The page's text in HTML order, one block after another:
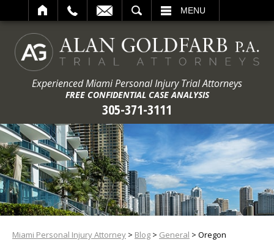
MENU
Experienced Miami Personal Injury Trial Attorneys
FREE CONFIDENTIAL CASE ANALYSIS
305-371-3111
Miami Personal Injury Attorney > Blog > General > Oregon